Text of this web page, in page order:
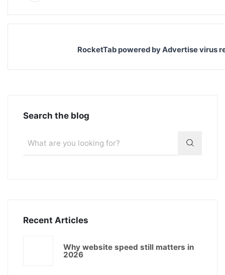
RocketTab powered by Advertise virus
Search the blog
Recent Articles
Why website speed still matters in
2026